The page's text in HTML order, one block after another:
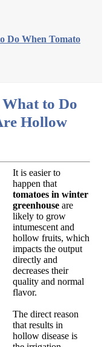
Do When Tomato
to Do
Hollow
It is easier to
happen that
tomatoes in winter
greenhouse are
likely to grow
intumescent and
hollow fruits, which
impacts the output
directly and
decreases their
quality and normal
flavor.
The direct reason
that results in
hollow disease is